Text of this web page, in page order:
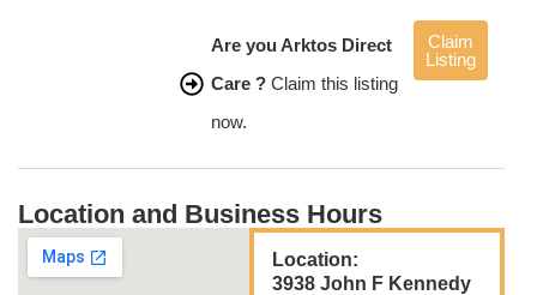
Are you Arktos Direct
Care ? Claim this listing
now.
Claim
Listing
Location and Business Hours
Location:
3938 John F Kennedy